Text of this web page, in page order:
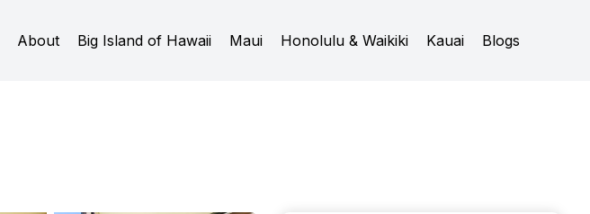
About Big Island of Hawaii Maui Honolulu & Waikiki Kauai Blogs